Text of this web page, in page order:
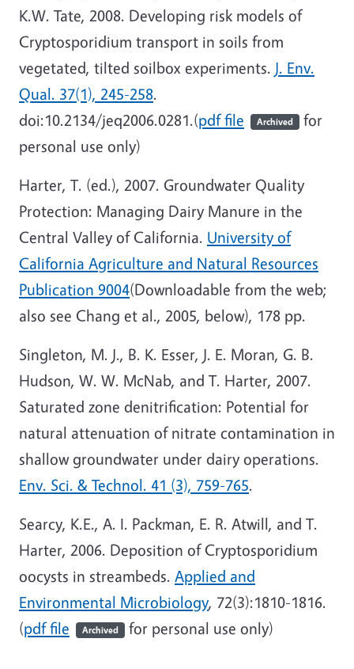
K.W. Tate, 2008. Developing risk models of
Cryptosporidium transport in soils from
vegetated, tilted soilbox experiments. J. Env.
Qual. 37(1), 245-258.
doi:10.2134/jeq2006.0281.(pdf file Archived for
personal use only)
Harter, T. (ed.), 2007. Groundwater Quality
Protection: Managing Dairy Manure in the
Central Valley of California. University of
California Agriculture and Natural Resources
Publication 9004(Downloadable from the web;
also see Chang et al., 2005, below), 178 pp.
Singleton, M. J., B. K. Esser, J. E. Moran, G. B.
Hudson, W. W. McNab, and T. Harter, 2007.
Saturated zone denitrification: Potential for
natural attenuation of nitrate contamination in
shallow groundwater under dairy operations.
Env. Sci. & Technol. 41 (3), 759-765.
Searcy, K.E., A. I. Packman, E. R. Atwill, and T.
Harter, 2006. Deposition of Cryptosporidium
oocysts in streambeds. Applied and
Environmental Microbiology, 72(3):1810-1816.
(pdf file Archived for personal use only)